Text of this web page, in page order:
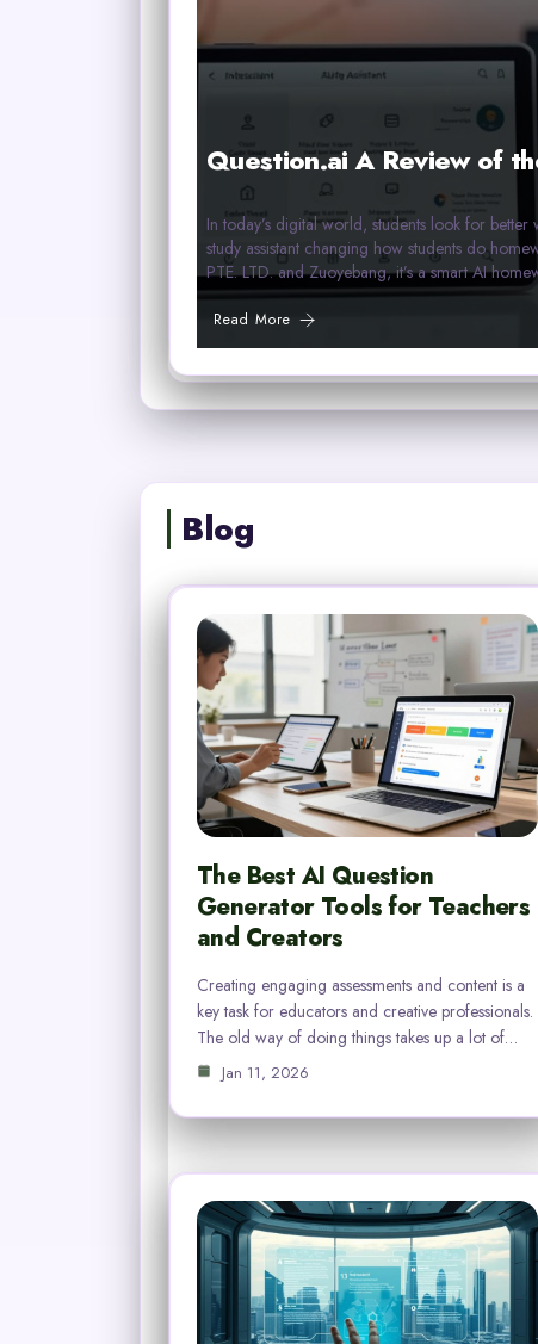
Question.ai A Review of
In today’s digital world, students look for
study assistant changing how students do
PTE. LTD. and Zuoyebang, it’s a smart AI
Read More
Blog
The Best AI Question
Generator Tools for Teachers
and Creators
Creating engaging assessments and content is a
key task for educators and creative professionals.
The old way of doing things takes up a lot of…
Jan 11, 2026